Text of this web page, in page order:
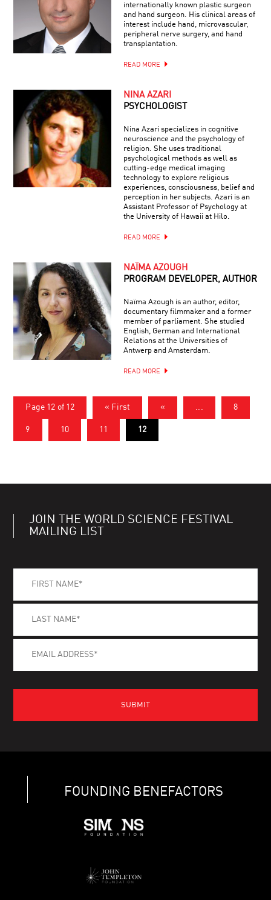
internationally known plastic surgeon
and hand surgeon. His clinical areas of
interest include hand, microvascular,
peripheral nerve surgery, and hand
transplantation.
READ MORE
NINA AZARI
PSYCHOLOGIST
Nina Azari specializes in cognitive
neuroscience and the psychology of
religion. She uses traditional
psychological methods as well as
cutting-edge medical imaging
technology to explore religious
experiences, consciousness, belief and
perception in her subjects. Azari is an
Assistant Professor of Psychology at
the University of Hawaii at Hilo.
READ MORE
NAÏMA AZOUGH
PROGRAM DEVELOPER, AUTHOR
Naïma Azough is an author, editor,
documentary filmmaker and a former
member of parliament. She studied
English, German and International
Relations at the Universities of
Antwerp and Amsterdam.
READ MORE
Page 12 of 12 « First « 8
9 10 11 12
JOIN THE WORLD SCIENCE FESTIVAL
MAILING LIST
FOUNDING BENEFACTORS